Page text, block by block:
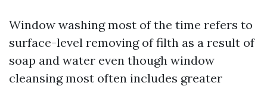
Window washing most of the time refers to
surface-level removing of filth as a result of
soap and water even though window
cleansing most often includes greater